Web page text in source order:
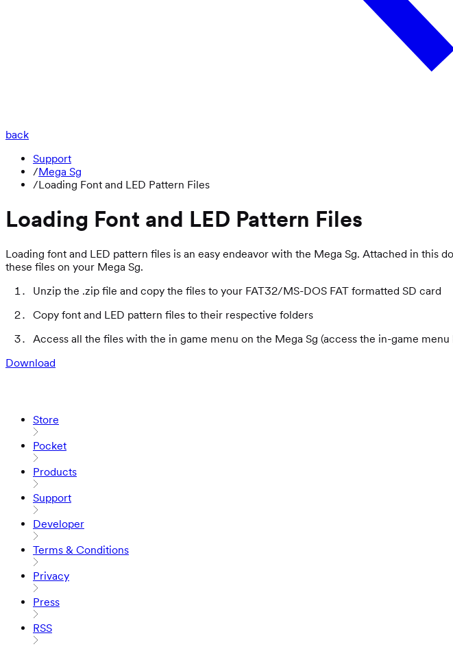
back
Support
/Mega Sg
/Loading Font and LED Pattern Files
Loading Font and LED Pattern Files
Loading font and LED pattern files is an easy endeavor with the Mega Sg. Attached in
these files on your Mega Sg.
Unzip the .zip file and copy the files to your FAT32/MS-DOS FAT formatted SD card
Copy font and LED pattern files to their respective folders
Access all the files with the in game menu on the Mega Sg (access the in-game
Download
Store
Pocket
Products
Support
Developer
Terms & Conditions
Privacy
Press
RSS